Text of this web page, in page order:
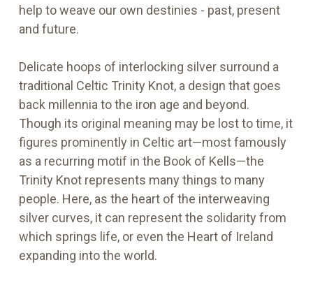
help to weave our own destinies - past, present
and future.
Delicate hoops of interlocking silver surround a
traditional Celtic Trinity Knot, a design that goes
back millennia to the iron age and beyond.
Though its original meaning may be lost to time, it
figures prominently in Celtic art—most famously
as a recurring motif in the Book of Kells—the
Trinity Knot represents many things to many
people. Here, as the heart of the interweaving
silver curves, it can represent the solidarity from
which springs life, or even the Heart of Ireland
expanding into the world.